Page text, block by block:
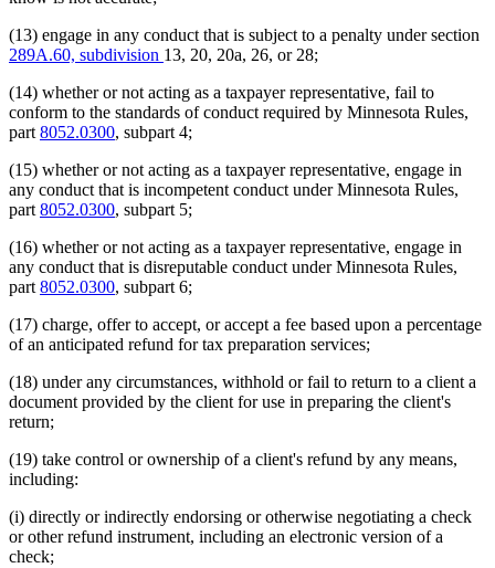
(13) engage in any conduct that is subject to a penalty under section
289A.60, subdivision 13, 20, 20a, 26, or 28;
(14) whether or not acting as a taxpayer representative, fail to
conform to the standards of conduct required by Minnesota Rules,
part 8052.0300, subpart 4;
(15) whether or not acting as a taxpayer representative, engage in
any conduct that is incompetent conduct under Minnesota Rules,
part 8052.0300, subpart 5;
(16) whether or not acting as a taxpayer representative, engage in
any conduct that is disreputable conduct under Minnesota Rules,
part 8052.0300, subpart 6;
(17) charge, offer to accept, or accept a fee based upon a percentage
of an anticipated refund for tax preparation services;
(18) under any circumstances, withhold or fail to return to a client a
document provided by the client for use in preparing the client's
return;
(19) take control or ownership of a client's refund by any means,
including:
(i) directly or indirectly endorsing or otherwise negotiating a check
or other refund instrument, including an electronic version of a
check;